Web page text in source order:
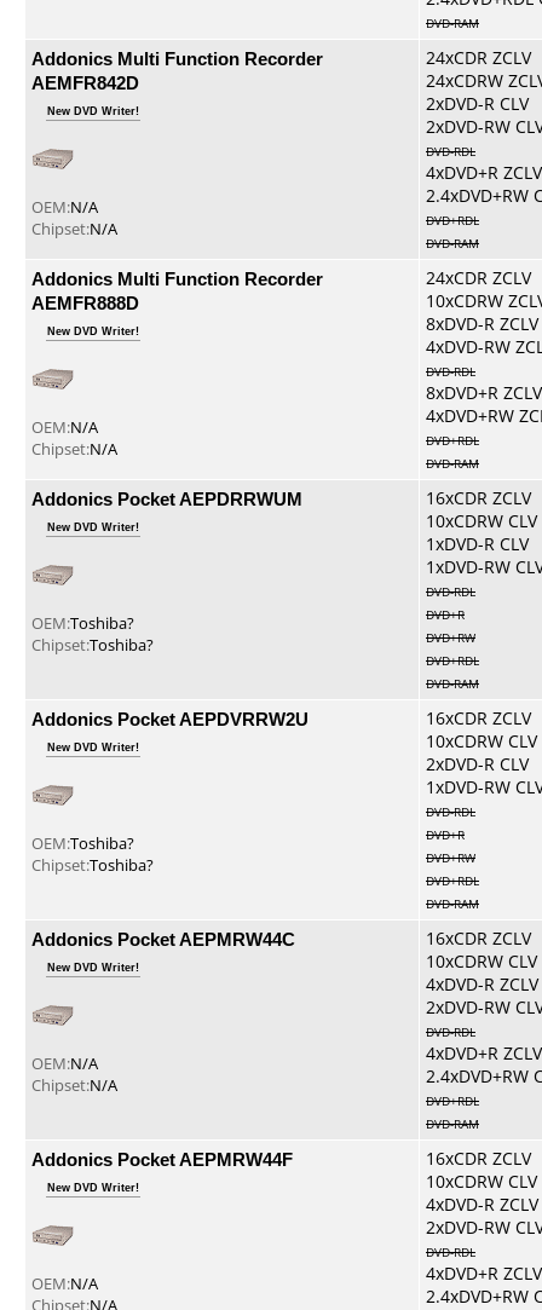
DVD-RAM
Addonics Multi Function Recorder
AEMFR842D
New DVD Writer!
OEM:N/A
Chipset:N/A
24xCDR ZCLV
24xCDRW
2xDVD-R CLV
2xDVD-RW
DVD-RDL
4xDVD+R ZCLV
2.4xDVD+RW
DVD+RDL
DVD-RAM
Addonics Multi Function Recorder
AEMFR888D
New DVD Writer!
OEM:N/A
Chipset:N/A
24xCDR ZCLV
10xCDRW
8xDVD-R ZCLV
4xDVD-RW
DVD-RDL
8xDVD+R ZCLV
4xDVD+RW
DVD+RDL
DVD-RAM
Addonics Pocket AEPDRRWUM
New DVD Writer!
OEM:Toshiba?
Chipset:Toshiba?
16xCDR ZCLV
10xCDRW CLV
1xDVD-R CLV
1xDVD-RW
DVD-RDL
DVD+R
DVD+RW
DVD+RDL
DVD-RAM
Addonics Pocket AEPDVRRW2U
New DVD Writer!
OEM:Toshiba?
Chipset:Toshiba?
16xCDR ZCLV
10xCDRW CLV
2xDVD-R CLV
1xDVD-RW
DVD-RDL
DVD+R
DVD+RW
DVD+RDL
DVD-RAM
Addonics Pocket AEPMRW44C
New DVD Writer!
OEM:N/A
Chipset:N/A
16xCDR ZCLV
10xCDRW CLV
4xDVD-R ZCLV
2xDVD-RW
DVD-RDL
4xDVD+R ZCLV
2.4xDVD+RW
DVD+RDL
DVD-RAM
Addonics Pocket AEPMRW44F
New DVD Writer!
OEM:N/A
Chipset:N/A
16xCDR ZCLV
10xCDRW CLV
4xDVD-R ZCLV
2xDVD-RW
DVD-RDL
4xDVD+R ZCLV
2.4xDVD+RW